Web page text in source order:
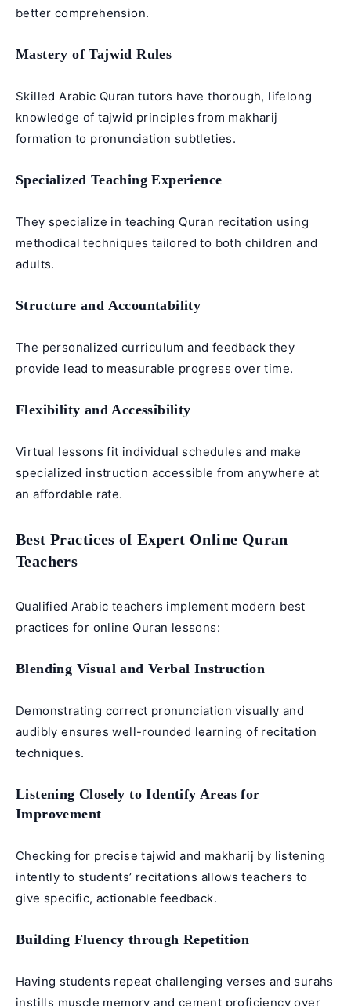
better comprehension.
Mastery of Tajwid Rules
Skilled Arabic Quran tutors have thorough, lifelong
knowledge of tajwid principles from makharij
formation to pronunciation subtleties.
Specialized Teaching Experience
They specialize in teaching Quran recitation using
methodical techniques tailored to both children and
adults.
Structure and Accountability
The personalized curriculum and feedback they
provide lead to measurable progress over time.
Flexibility and Accessibility
Virtual lessons fit individual schedules and make
specialized instruction accessible from anywhere at
an affordable rate.
Best Practices of Expert Online Quran
Teachers
Qualified Arabic teachers implement modern best
practices for online Quran lessons:
Blending Visual and Verbal Instruction
Demonstrating correct pronunciation visually and
audibly ensures well-rounded learning of recitation
techniques.
Listening Closely to Identify Areas for
Improvement
Checking for precise tajwid and makharij by listening
intently to students’ recitations allows teachers to
give specific, actionable feedback.
Building Fluency through Repetition
Having students repeat challenging verses and surahs
instills muscle memory and cement proficiency over